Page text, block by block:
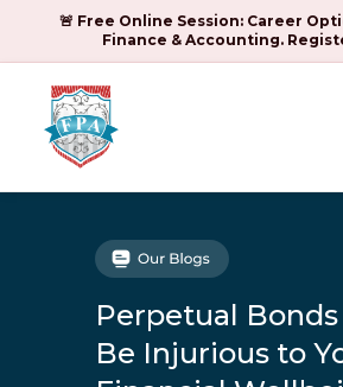
🚨 Free Online Session: Career
Finance & Accounting.
Perpetual Bonds
Be Injurious to